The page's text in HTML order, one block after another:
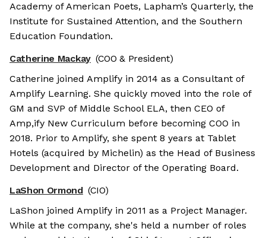
Academy of American Poets, Lapham’s Quarterly, the
Institute for Sustained Attention, and the Southern
Education Foundation.
Catherine Mackay (COO & President)
Catherine joined Amplify in 2014 as a Consultant of
Amplify Learning. She quickly moved into the role of
GM and SVP of Middle School ELA, then CEO of
Amp,ify New Curriculum before becoming COO in
2018. Prior to Amplify, she spent 8 years at Tablet
Hotels (acquired by Michelin) as the Head of Business
Development and Director of the Operating Board.
LaShon Ormond (CIO)
LaShon joined Amplify in 2011 as a Project Manager.
While at the company, she's held a number of roles